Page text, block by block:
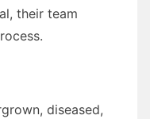
their team
diseased,